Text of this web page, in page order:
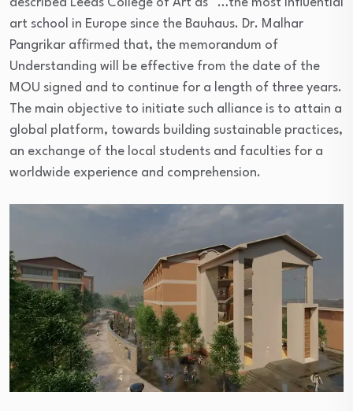
described Leeds College of Art as “…the most influential
art school in Europe since the Bauhaus. Dr. Malhar
Pangrikar affirmed that, the memorandum of
Understanding will be effective from the date of the
MOU signed and to continue for a length of three years.
The main objective to initiate such alliance is to attain a
global platform, towards building sustainable practices,
an exchange of the local students and faculties for a
worldwide experience and comprehension.